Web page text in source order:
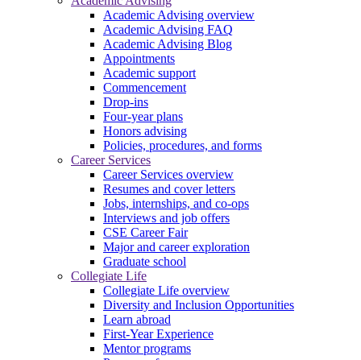
Academic Advising overview
Academic Advising FAQ
Academic Advising Blog
Appointments
Academic support
Commencement
Drop-ins
Four-year plans
Honors advising
Policies, procedures, and forms
Career Services
Career Services overview
Resumes and cover letters
Jobs, internships, and co-ops
Interviews and job offers
CSE Career Fair
Major and career exploration
Graduate school
Collegiate Life
Collegiate Life overview
Diversity and Inclusion Opportunities
Learn abroad
First-Year Experience
Mentor programs